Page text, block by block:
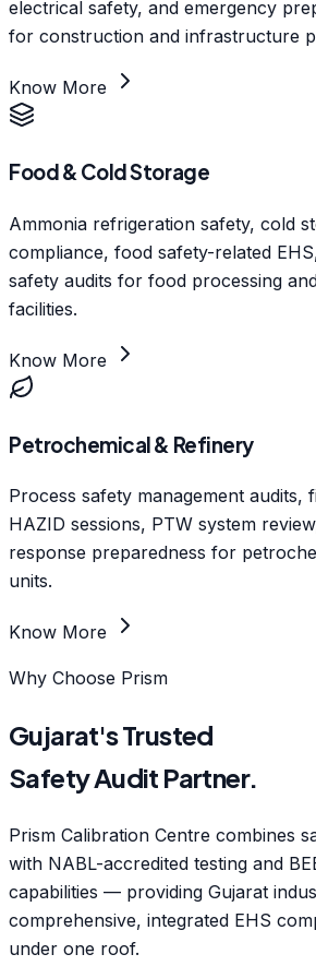
electrical safety, and emergency
for construction and infrastructure
Know More
Food & Cold Storage
Ammonia refrigeration safety, cold
compliance, food safety-related
safety audits for food processing
facilities.
Know More
Petrochemical & Refinery
Process safety management audits,
HAZID sessions, PTW system
response preparedness for
units.
Know More
Why Choose Prism
Gujarat's Trusted
Safety Audit Partner.
Prism Calibration Centre combines
with NABL-accredited testing and
capabilities — providing Gujarat
comprehensive, integrated EHS
under one roof.